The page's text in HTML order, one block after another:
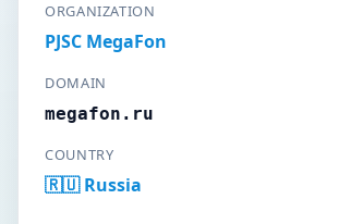
ORGANIZATION
PJSC MegaFon
DOMAIN
megafon.ru
COUNTRY
🇷🇺 Russia